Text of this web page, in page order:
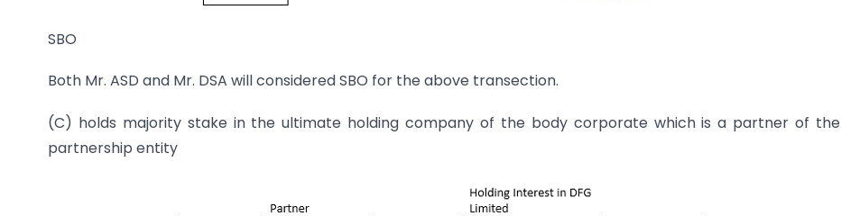
SBO
Both Mr. ASD and Mr. DSA will considered SBO for the above transection.
(C) holds majority stake in the ultimate holding company of the body corporate which is a partner of the
partnership entity